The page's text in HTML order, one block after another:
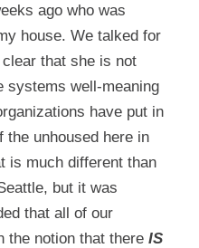
ago who was
house. We talked for
that she is not
systems well-meaning
have put in
the unhoused here in
is much different than
but it was
that all of our
the notion that there IS